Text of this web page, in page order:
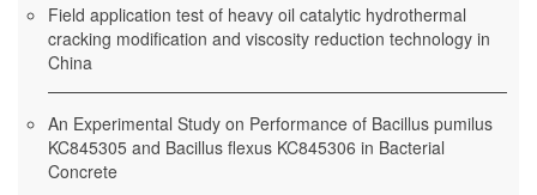
Field application test of heavy oil catalytic hydrothermal
cracking modification and viscosity reduction technology in
China
An Experimental Study on Performance of Bacillus pumilus
KC845305 and Bacillus flexus KC845306 in Bacterial
Concrete